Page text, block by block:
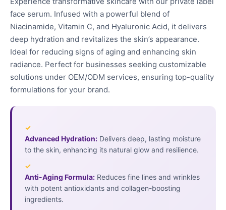
face serum. Infused with a powerful blend of
Niacinamide, Vitamin C, and Hyaluronic Acid, it delivers
deep hydration and revitalizes the skin’s appearance.
Ideal for reducing signs of aging and enhancing skin
radiance. Perfect for businesses seeking customizable
solutions under OEM/ODM services, ensuring top-quality
formulations for your brand.
✓
Advanced Hydration: Delivers deep, lasting moisture
to the skin, enhancing its natural glow and resilience.
✓
Anti-Aging Formula: Reduces fine lines and wrinkles
with potent antioxidants and collagen-boosting
ingredients.